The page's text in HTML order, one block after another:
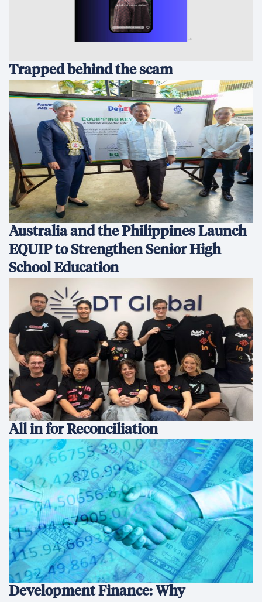
Trapped behind the scam
Australia and the Philippines Launch
EQUIP to Strengthen Senior High
School Education
All in for Reconciliation
Development Finance: Why